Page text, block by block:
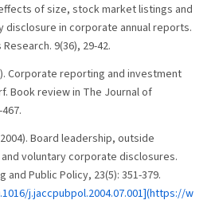
of size, stock market listings and
disclosure in corporate annual reports.
9(36), 29-42.
Corporate reporting and investment
Book review in The Journal of
Board leadership, outside
voluntary corporate disclosures.
and Public Policy, 23(5): 351-379.
j.jaccpubpol.2004.07.001](https://w